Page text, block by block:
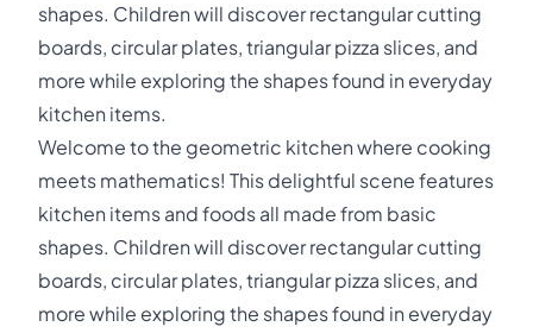
shapes. Children will discover rectangular cutting
boards, circular plates, triangular pizza slices, and
more while exploring the shapes found in everyday
kitchen items.
Welcome to the geometric kitchen where cooking
meets mathematics! This delightful scene features
kitchen items and foods all made from basic
shapes. Children will discover rectangular cutting
boards, circular plates, triangular pizza slices, and
more while exploring the shapes found in everyday